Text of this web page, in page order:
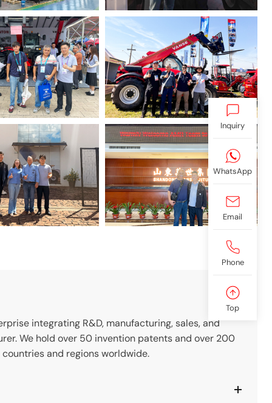
integrating R&D, manufacturing, sales, and
We hold over 50 invention patents and over 200
and regions worldwide.
Inquiry
WhatsApp
Email
Phone
Top